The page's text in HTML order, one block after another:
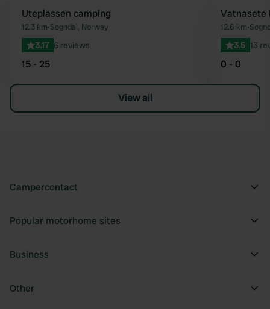
Favourite
Uteplassen camping
12.3 km•Sogndal, Norway
3.17 6 reviews
15 - 25
Vatnasete
12.6 km•
3.5 13
0 - 0
View all
Campercontact
Popular motorhome sites
Business
Other